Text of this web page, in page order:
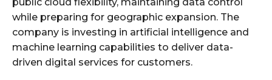
while preparing for geographic expansion. The
company is investing in artificial intelligence and
machine learning capabilities to deliver data-
driven digital services for customers.